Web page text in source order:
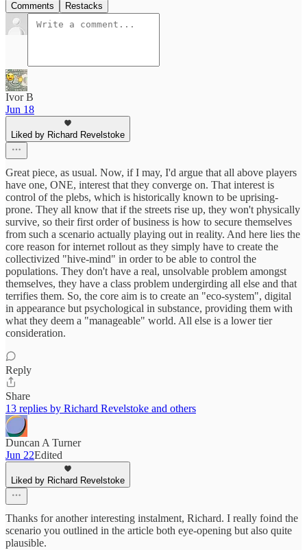
Comments Restacks
Ivor B
Jun 18
Liked by Richard Revelstoke
Great piece, as usual. Now, if I may, I'd argue that all above players
have one, ONE, interest that they converge on. That interest is
control of the plebs, which is historically known to be uprising-
prone. They all know that if the streets rise up, they won't physically
survive, so their first order of business is how to secure themselves
from such a scenario actually playing out in reality. And here lies the
core reason for internet rollout as they simply have to create the
collectivized "hive-mind" in order to be able to control the
populations. They don't have a real, unsolvable problem amongst
themselves, they have a class problem undergirding all else and that
terrifies them. So, the core aim is to create an "eco-system", digital
in appearance but psychological in substance, providing them with
what they deem a "manageable" world. All else is a lower tier
consideration.
Reply
Share
13 replies by Richard Revelstoke and others
Duncan A Turner
Jun 22Edited
Liked by Richard Revelstoke
Thanks for another interesting instalment, Richard. I really foind the
scenario you outlined in the article both eye-opening but also quite
plausible.